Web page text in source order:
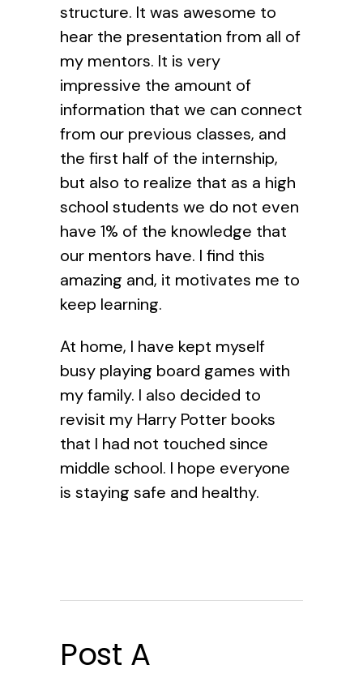
structure. It was awesome to
hear the presentation from all of
my mentors. It is very
impressive the amount of
information that we can connect
from our previous classes, and
the first half of the internship,
but also to realize that as a high
school students we do not even
have 1% of the knowledge that
our mentors have. I find this
amazing and, it motivates me to
keep learning.
At home, I have kept myself
busy playing board games with
my family. I also decided to
revisit my Harry Potter books
that I had not touched since
middle school. I hope everyone
is staying safe and healthy.
Post A